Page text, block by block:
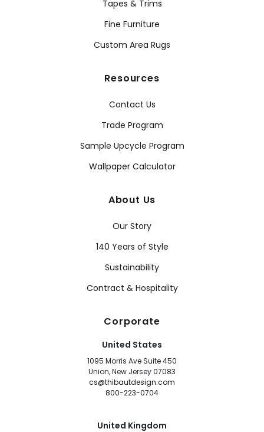
Tapes & Trims
Fine Furniture
Custom Area Rugs
Resources
Contact Us
Trade Program
Sample Upcycle Program
Wallpaper Calculator
About Us
Our Story
140 Years of Style
Sustainability
Contract & Hospitality
Corporate
United States
1095 Morris Ave Suite 450
Union, New Jersey 07083
cs@thibautdesign.com
800-223-0704
United Kingdom